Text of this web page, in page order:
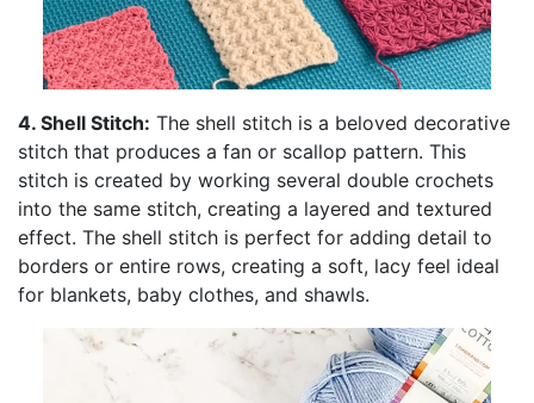
4. Shell Stitch: The shell stitch is a beloved decorative
stitch that produces a fan or scallop pattern. This
stitch is created by working several double crochets
into the same stitch, creating a layered and textured
effect. The shell stitch is perfect for adding detail to
borders or entire rows, creating a soft, lacy feel ideal
for blankets, baby clothes, and shawls.